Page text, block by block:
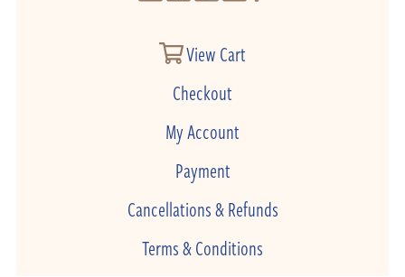
View Cart
Checkout
My Account
Payment
Cancellations & Refunds
Terms & Conditions